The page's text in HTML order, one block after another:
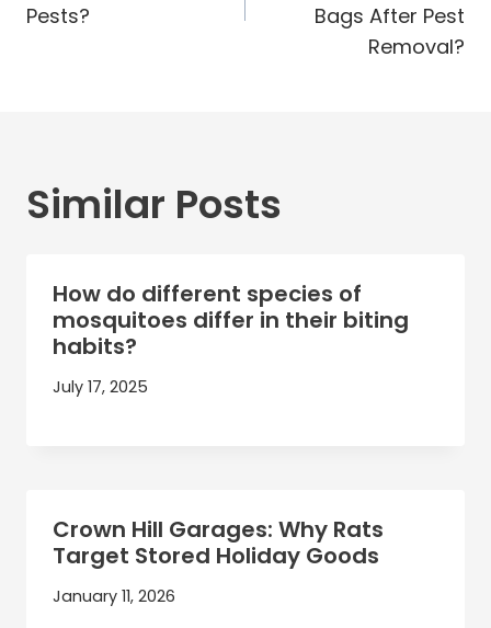
Pests?
Bags After Pest
Removal?
Similar Posts
How do different species of
mosquitoes differ in their biting
habits?
July 17, 2025
Crown Hill Garages: Why Rats
Target Stored Holiday Goods
January 11, 2026